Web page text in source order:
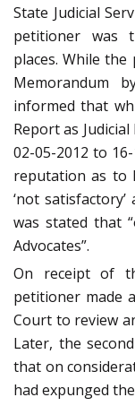
State Judicial
petitioner was
places. While the
Memorandum
informed that
Report as
02-05-2012 to
reputation as to
‘not
was stated that
Advocates”.
On receipt of
petitioner made
Court to review
Later, the
that on
had expunged